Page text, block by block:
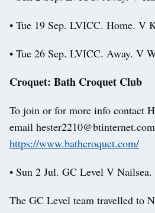
• Tue 19 Sep. LVICC. Home. V
• Tue 26 Sep. LVICC. Away. V
Croquet: Bath Croquet Club
To join or for more info contact
email
https://www.bathcroquet.com/
• Sun 2 Jul. GC Level V Nailsea.
The GC Level team travelled to